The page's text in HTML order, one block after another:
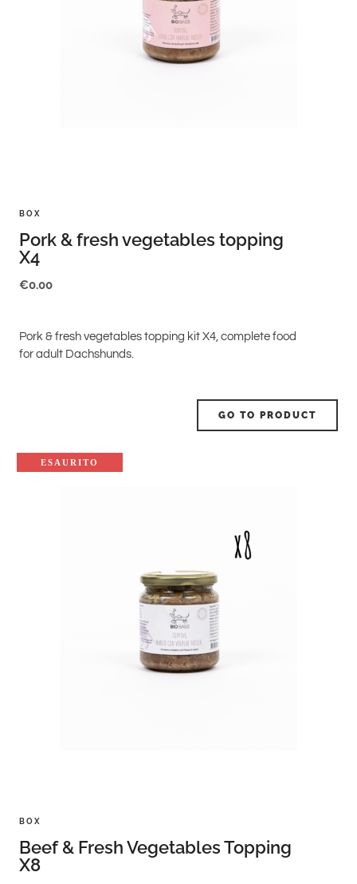
BOX
Pork & fresh vegetables topping
X4
€0.00
Pork & fresh vegetables topping kit X4, complete food
for adult Dachshunds.
GO TO PRODUCT
BOX
Beef & Fresh Vegetables Topping
X8